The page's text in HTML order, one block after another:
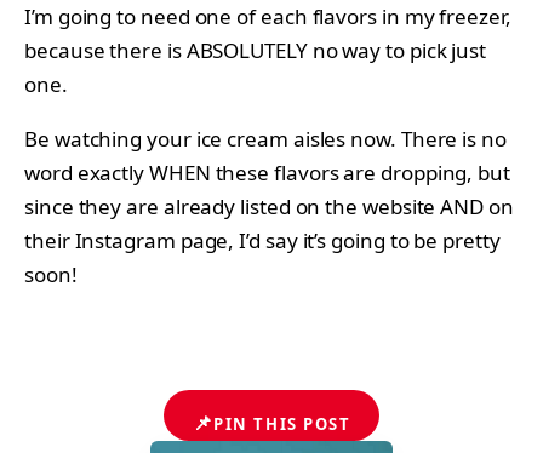
I’m going to need one of each flavors in my freezer,
because there is ABSOLUTELY no way to pick just
one.
Be watching your ice cream aisles now. There is no
word exactly WHEN these flavors are dropping, but
since they are already listed on the website AND on
their Instagram page, I’d say it’s going to be pretty
soon!
📌PIN THIS POST